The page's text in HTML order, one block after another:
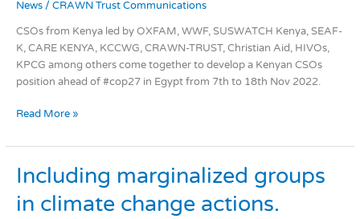
News/ CRAWN Trust Communications
CSOs from Kenya led by OXFAM, WWF, SUSWATCH Kenya, SEAF-
K, CARE KENYA, KCCWG, CRAWN-TRUST, Christian Aid, HIVOs,
KPCG among others come together to develop a Kenyan CSOs
position ahead of #cop27 in Egypt from 7th to 18th Nov 2022.
ahead
of
the
global
Read More »
Including marginalized groups
in climate change actions.
Including
marginalized
groups